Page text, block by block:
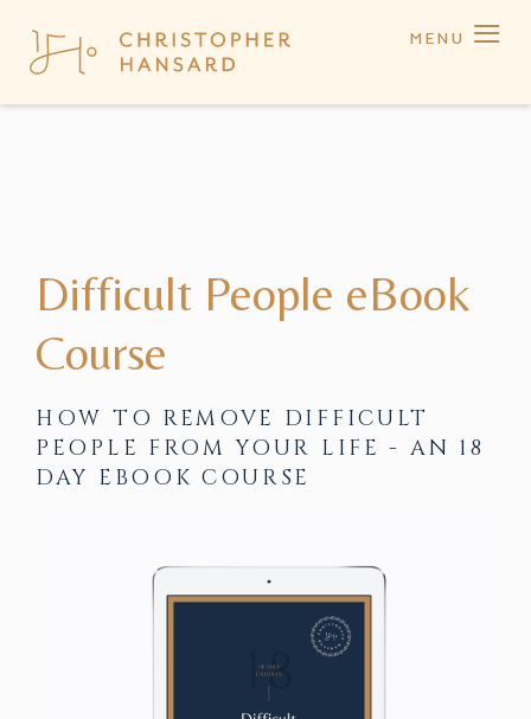
MENU ≡
Difficult People eBook
Course
HOW TO REMOVE DIFFICULT
PEOPLE FROM YOUR LIFE - AN 18
DAY EBOOK COURSE